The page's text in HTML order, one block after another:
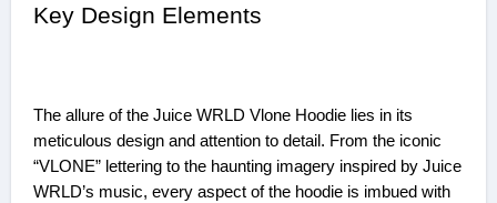
Key Design Elements
The allure of the Juice WRLD Vlone Hoodie lies in its
meticulous design and attention to detail. From the iconic
“VLONE” lettering to the haunting imagery inspired by Juice
WRLD’s music, every aspect of the hoodie is imbued with